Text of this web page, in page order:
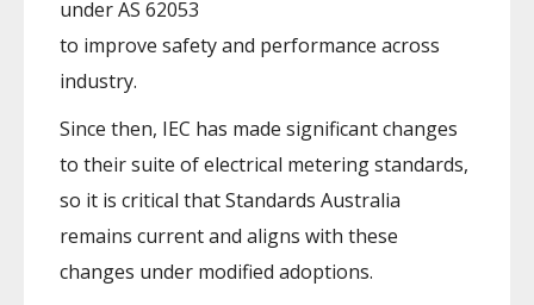
under AS 62053
to improve safety and performance across
industry.
Since then, IEC has made significant changes
to their suite of electrical metering standards,
so it is critical that Standards Australia
remains current and aligns with these
changes under modified adoptions.